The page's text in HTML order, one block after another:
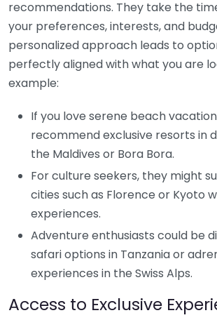
recommendations. They take the
your preferences, interests, and
personalized approach leads to
perfectly aligned with what you are
example:
If you love serene beach
recommend exclusive resorts in
the Maldives or Bora Bora.
For culture seekers, they might
cities such as Florence or Kyoto
experiences.
Adventure enthusiasts could be
safari options in Tanzania or
experiences in the Swiss Alps.
Access to Exclusive